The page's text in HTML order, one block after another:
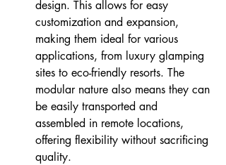
design. This allows for easy
customization and expansion,
making them ideal for various
applications, from luxury glamping
sites to eco-friendly resorts. The
modular nature also means they can
be easily transported and
assembled in remote locations,
offering flexibility without sacrificing
quality.